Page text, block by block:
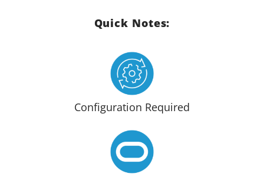
Quick Notes:
Configuration Required